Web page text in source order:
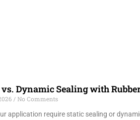
Dynamic Sealing with
No Comments
application require static sealing or